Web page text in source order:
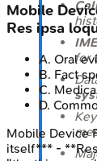
for
Mobile
Res ipsa
A. Oral
B. Fact
C.
D.
Mobile Device
itself*** -